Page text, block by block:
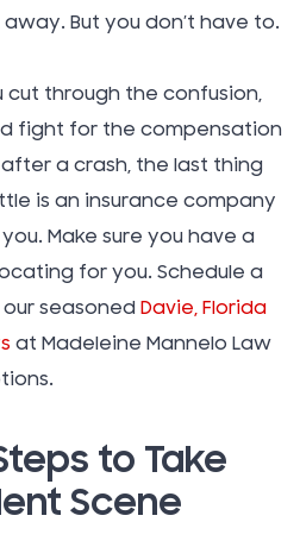
But you don’t have to.
cut through the confusion,
fight for the compensation
a crash, the last thing
is an insurance company
Make sure you have a
for you. Schedule a
seasoned Davie, Florida
at Madeleine Mannelo Law
to Take
Scene